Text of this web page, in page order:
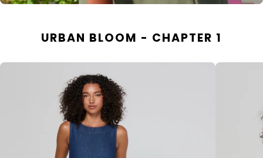
URBAN BLOOM - CHAPTER 1